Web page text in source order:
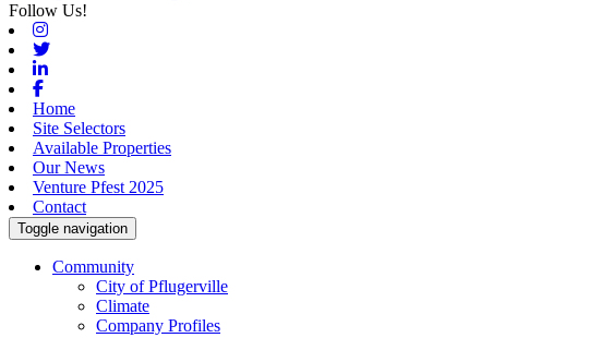
Follow Us!
Instagram
Twitter
Linkedin
Facebook
Home
Site Selectors
Available Properties
Our News
Venture Pfest 2025
Contact
Toggle navigation
Community
City of Pflugerville
Climate
Company Profiles